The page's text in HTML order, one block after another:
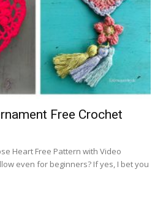
Free Crochet
Heart Free Pattern with Video
even for beginners? If yes, I bet you